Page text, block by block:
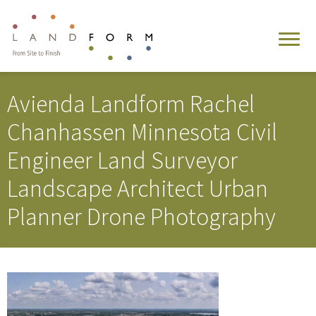
Avienda Landform Rachel
Chanhassen Minnesota Civil
Engineer Land Surveyor
Landscape Architect Urban
Planner Drone Photography